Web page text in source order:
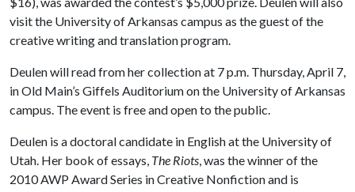
visit the University of Arkansas campus as the guest of the
creative writing and translation program.
Deulen will read from her collection at 7 p.m. Thursday, April 7,
in Old Main’s Giffels Auditorium on the University of Arkansas
campus. The event is free and open to the public.
Deulen is a doctoral candidate in English at the University of
Utah. Her book of essays, The Riots, was the winner of the
2010 AWP Award Series in Creative Nonfiction and is